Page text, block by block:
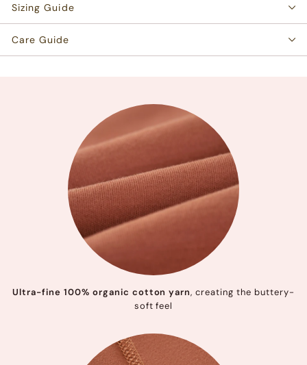
Sizing Guide
Care Guide
Ultra-fine 100% organic cotton yarn, creating the buttery-
soft feel